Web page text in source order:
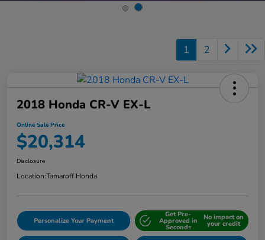
1 2
2018 Honda CR-V EX-L
Online Sale Price
$20,314
Disclosure
Location:Tamaroff Honda
Personalize Your Payment
Get Pre-
Approved in
Seconds
No impact on
your credit